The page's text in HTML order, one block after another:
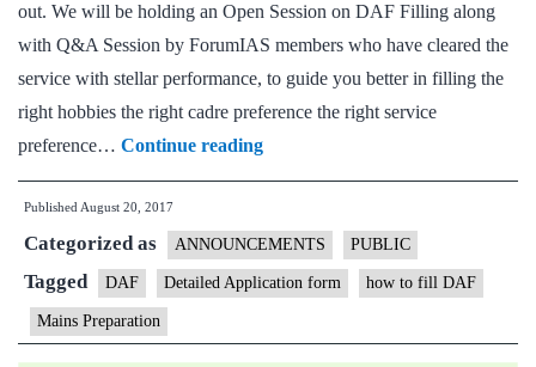
out. We will be holding an Open Session on DAF Filling along
with Q&A Session by ForumIAS members who have cleared the
service with stellar performance, to guide you better in filling the
right hobbies the right cadre preference the right service
preference… Continue readingOFFLINE
:
Session
on
Filling
Published August 20, 2017
Categorized as ANNOUNCEMENTS PUBLIC
Tagged DAF Detailed Application form how to fill DAF
Mains Preparation